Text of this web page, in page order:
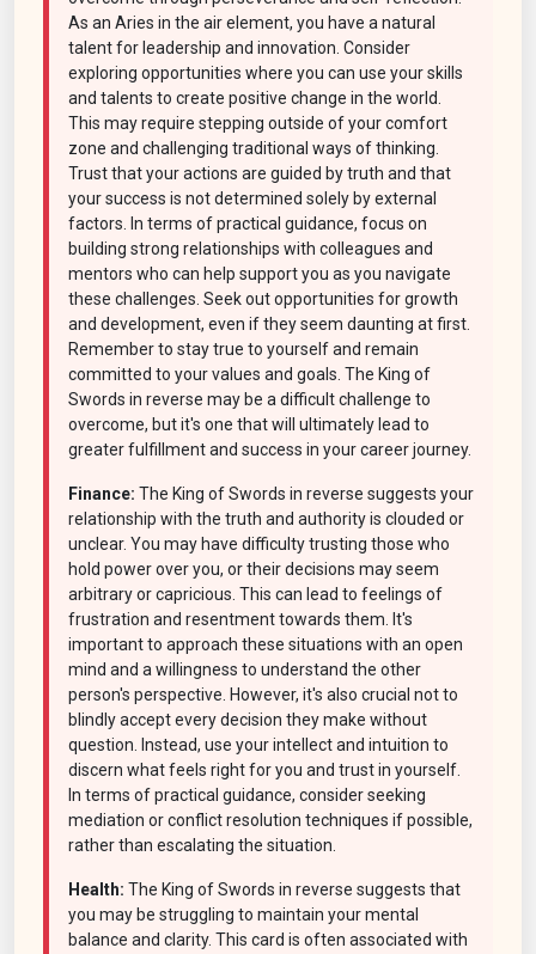
As an Aries in the air element, you have a natural
talent for leadership and innovation. Consider
exploring opportunities where you can use your skills
and talents to create positive change in the world.
This may require stepping outside of your comfort
zone and challenging traditional ways of thinking.
Trust that your actions are guided by truth and that
your success is not determined solely by external
factors. In terms of practical guidance, focus on
building strong relationships with colleagues and
mentors who can help support you as you navigate
these challenges. Seek out opportunities for growth
and development, even if they seem daunting at first.
Remember to stay true to yourself and remain
committed to your values and goals. The King of
Swords in reverse may be a difficult challenge to
overcome, but it's one that will ultimately lead to
greater fulfillment and success in your career journey.
Finance: The King of Swords in reverse suggests your
relationship with the truth and authority is clouded or
unclear. You may have difficulty trusting those who
hold power over you, or their decisions may seem
arbitrary or capricious. This can lead to feelings of
frustration and resentment towards them. It's
important to approach these situations with an open
mind and a willingness to understand the other
person's perspective. However, it's also crucial not to
blindly accept every decision they make without
question. Instead, use your intellect and intuition to
discern what feels right for you and trust in yourself.
In terms of practical guidance, consider seeking
mediation or conflict resolution techniques if possible,
rather than escalating the situation.
Health: The King of Swords in reverse suggests that
you may be struggling to maintain your mental
balance and clarity. This card is often associated with